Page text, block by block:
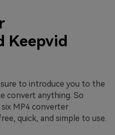
Keepvid
to introduce you to the
convert anything. So
MP4 converter
quick, and simple to use.